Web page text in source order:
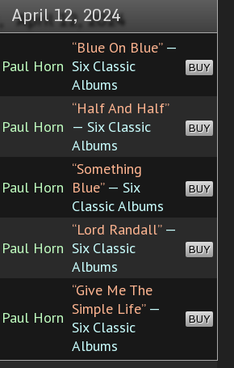
April 12, 2024
Paul Horn
“Blue On Blue”—
Six Classic
Albums
BUY
Paul Horn
“Half And Half”
— Six Classic
Albums
BUY
Paul Horn
“Something
Blue”— Six
Classic Albums
BUY
Paul Horn
“Lord Randall”—
Six Classic
Albums
BUY
Paul Horn
“Give Me The
Simple Life”—
Six Classic
Albums
BUY